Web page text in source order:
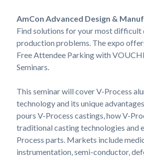
AmCon Advanced Design &
Find solutions for your most difficult
production problems. The expo
Free Attendee Parking with
Seminars.
This seminar will cover V-Process
technology and its unique
pours V-Process castings, how V-
traditional casting technologies and
Process parts. Markets include
instrumentation, semi-conductor,